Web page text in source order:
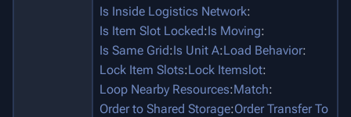
Is Inside Logistics Network:
Is Item Slot Locked:Is Moving:
Is Same Grid:Is Unit A:Load Behavior:
Lock Item Slots:Lock Itemslot:
Loop Nearby Resources:Match:
Order to Shared Storage:Order Transfer To